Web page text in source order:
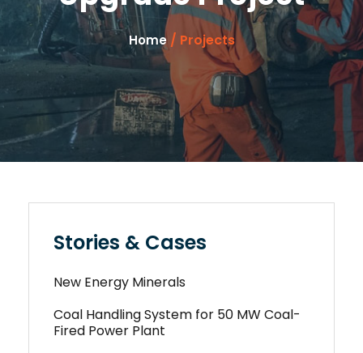
Home/ Projects
Stories & Cases
New Energy Minerals
Coal Handling System for 50 MW Coal-
Fired Power Plant